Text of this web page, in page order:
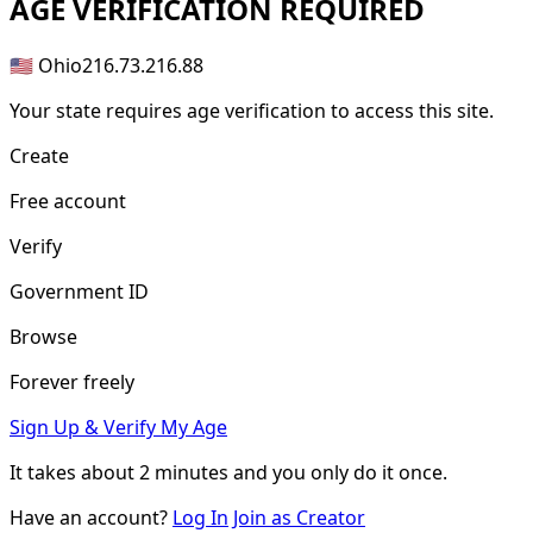
AGE VERIFICATION REQUIRED
🇺🇸 Ohio216.73.216.88
Your state requires age verification to access this site.
Create
Free account
Verify
Government ID
Browse
Forever freely
Sign Up & Verify My Age
It takes about2 minutes and you only do it once.
Have an account? Log In Join as Creator